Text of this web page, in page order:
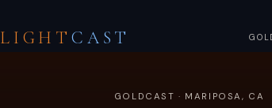
LIGHTCAST
GOLDCAST · MARIPOSA, CA